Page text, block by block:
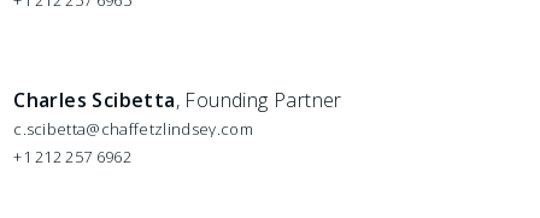
Charles Scibetta, Founding Partner
c.scibetta@chaffetzlindsey.com
+1 212 257 6962